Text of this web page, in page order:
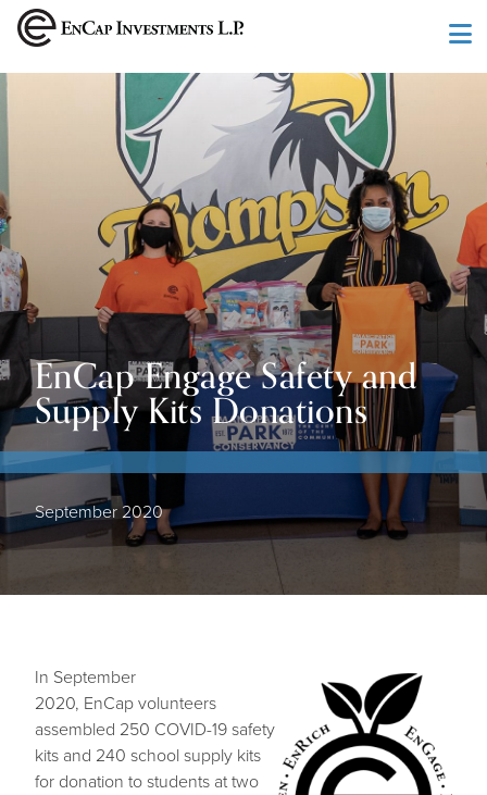
EnCap Engage Safety and
Supply Kits Donations
September 2020
Image
In September
2020, EnCap volunteers
assembled 250 COVID-19 safety
kits and 240 school supply kits
for donation to students at two